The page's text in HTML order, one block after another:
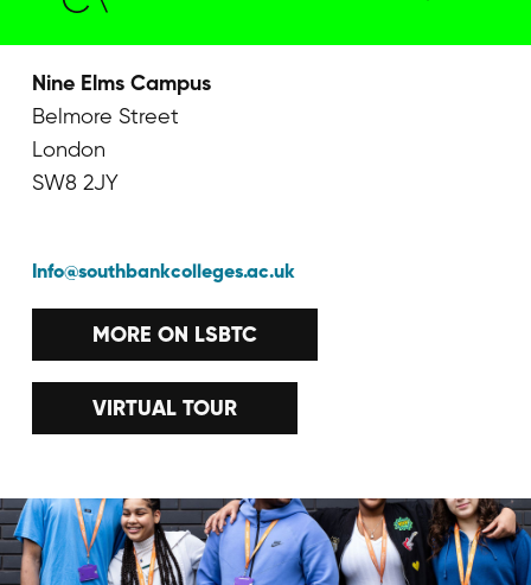
Nine Elms Campus
Belmore Street
London
SW8 2JY
Info@southbankcolleges.ac.uk
MORE ON LSBTC
VIRTUAL TOUR